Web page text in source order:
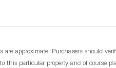
approximate. Purchasers should
this particular property and of course